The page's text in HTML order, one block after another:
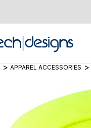
APPAREL ACCESSORIES